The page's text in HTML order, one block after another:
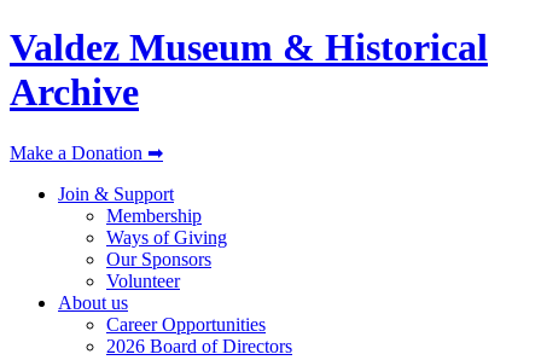
Valdez Museum & Historical
Archive
Make a Donation ➡
Join & Support
Membership
Ways of Giving
Our Sponsors
Volunteer
About us
Career Opportunities
2026 Board of Directors